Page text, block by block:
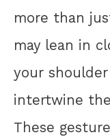
more than
may lean in
your
intertwine
These